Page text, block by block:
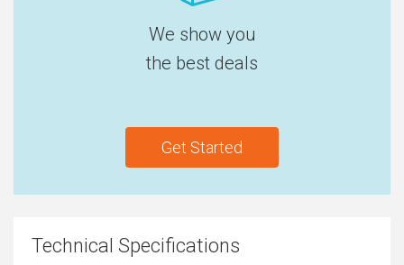
We show you
the best deals
Get Started
Technical Specifications